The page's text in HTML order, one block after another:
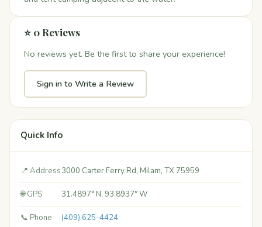
⭐ 0 Reviews
No reviews yet. Be the first to share your experience!
Sign in to Write a Review
Quick Info
📍 Address3000 Carter Ferry Rd, Milam, TX 75959
🌐 GPS 31.4897° N, 93.8937° W
📞 Phone (409) 625-4424